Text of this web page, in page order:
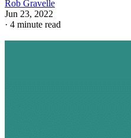
Rob Gravelle
Jun 23, 2022
· 4 minute read